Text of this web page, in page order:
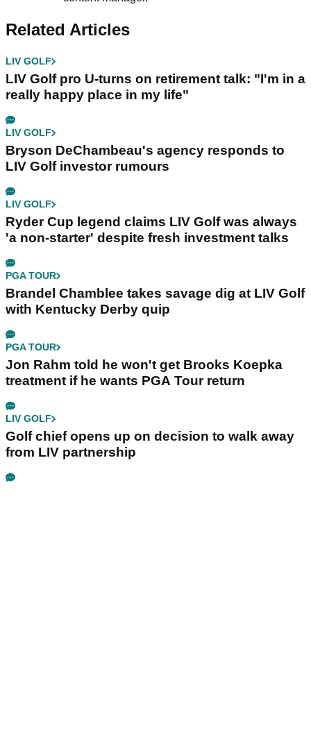
Related Articles
LIV GOLF
LIV Golf pro U-turns on retirement talk: "I'm in a
really happy place in my life"
LIV GOLF
Bryson DeChambeau's agency responds to
LIV Golf investor rumours
LIV GOLF
Ryder Cup legend claims LIV Golf was always
'a non-starter' despite fresh investment talks
PGA TOUR
Brandel Chamblee takes savage dig at LIV Golf
with Kentucky Derby quip
PGA TOUR
Jon Rahm told he won't get Brooks Koepka
treatment if he wants PGA Tour return
LIV GOLF
Golf chief opens up on decision to walk away
from LIV partnership